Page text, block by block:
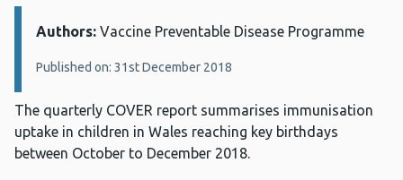
Details:
Authors: Vaccine Preventable Disease Programme
Published on: 31st December 2018
The quarterly COVER report summarises immunisation
uptake in children in Wales reaching key birthdays
between October to December 2018.